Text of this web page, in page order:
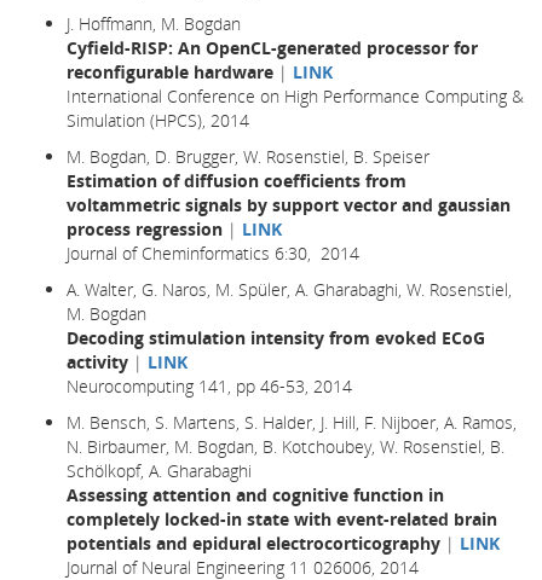
J. Hoffmann, M. Bogdan
Cyfield-RISP: An OpenCL-generated processor for
reconfigurable hardware | LINK
International Conference on High Performance Computing &
Simulation (HPCS), 2014
M. Bogdan, D. Brugger, W. Rosenstiel, B. Speiser
Estimation of diffusion coefficients from
voltammetric signals by support vector and gaussian
process regression | LINK
Journal of Cheminformatics 6:30, 2014
A. Walter, G. Naros, M. Spüler, A. Gharabaghi, W. Rosenstiel,
M. Bogdan
Decoding stimulation intensity from evoked ECoG
activity | LINK
Neurocomputing 141, pp 46-53, 2014
M. Bensch, S. Martens, S. Halder, J. Hill, F. Nijboer, A. Ramos,
N. Birbaumer, M. Bogdan, B. Kotchoubey, W. Rosenstiel, B.
Schölkopf, A. Gharabaghi
Assessing attention and cognitive function in
completely locked-in state with event-related brain
potentials and epidural electrocorticography | LINK
Journal of Neural Engineering 11 026006, 2014